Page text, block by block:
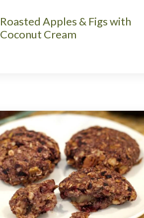
Roasted Apples & Figs with
Coconut Cream